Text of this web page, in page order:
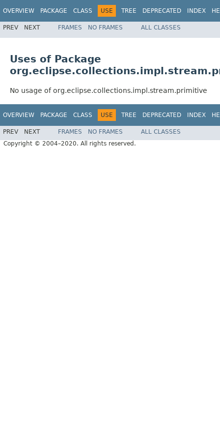
OVERVIEW PACKAGE CLASS USE TREE DEPRECATED INDEX
PREV NEXT FRAMES NO FRAMES ALL CLASSES
Uses of Package
No usage of org.eclipse.collections.impl.stream.primitive
OVERVIEW PACKAGE CLASS USE TREE DEPRECATED INDEX
PREV NEXT FRAMES NO FRAMES
ALL CLASSES
Copyright © 2004–2020. All rights reserved.